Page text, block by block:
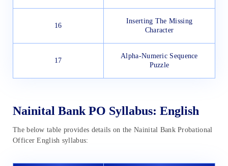
16
Inserting The Missing
Character
17
Alpha-Numeric Sequence
Puzzle
Nainital Bank PO Syllabus: English
The below table provides details on the Nainital Bank Probational
Officer English syllabus: